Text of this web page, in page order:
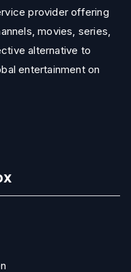
provider offering
movies, series,
alternative to
entertainment on